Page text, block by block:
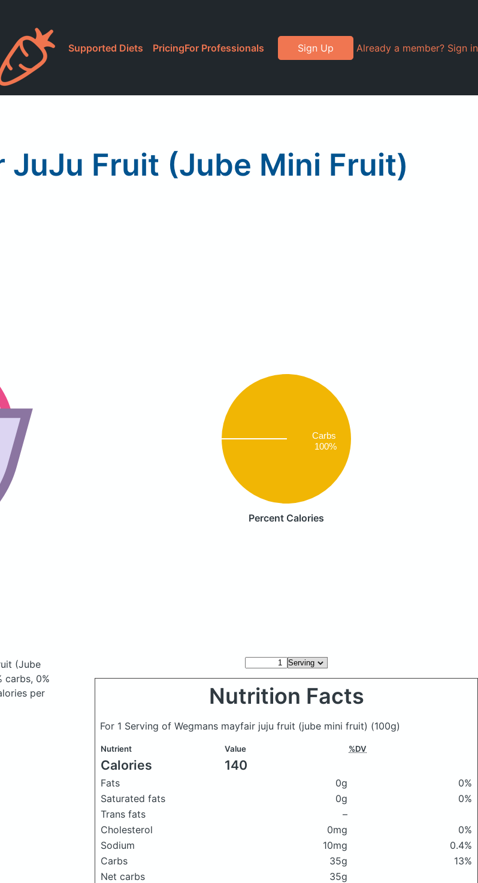
Supported Diets PricingFor Professionals Sign Up Already a member? Sign in
JuJu Fruit (Jube Mini Fruit)
Carbs
100%
Percent Calories
(Jube
carbs, 0%
per
Nutrition Facts
For 1 Serving of Wegmans mayfair juju fruit (jube mini fruit) (100g)
Nutrient Value %DV
Calories 140
Fats 0g
0%
Saturated fats
0g
0%
Trans fats
–
Cholesterol
0mg
0%
Sodium
10mg
0.4%
Carbs
35g
13%
Net carbs
35g